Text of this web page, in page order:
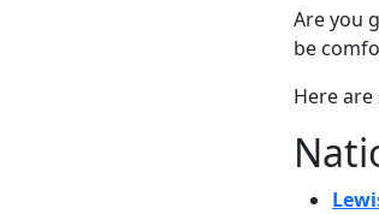
Are you
be
Here